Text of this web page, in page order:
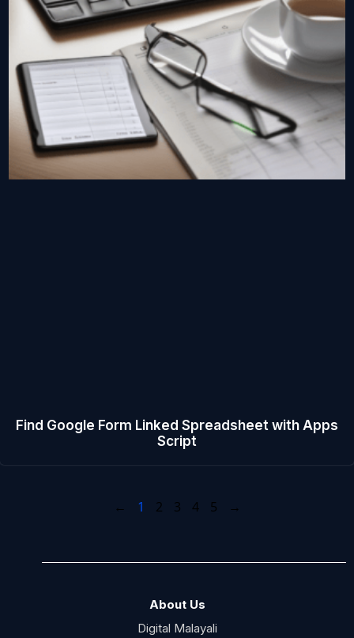
Find Google Form Linked Spreadsheet with Apps
Script
← 1 2 3 4 5 →
About Us
Digital Malayali